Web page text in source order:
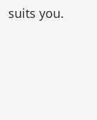
suits you.